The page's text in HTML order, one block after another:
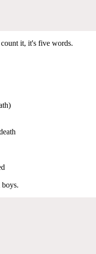
it, it's five words.
boys.